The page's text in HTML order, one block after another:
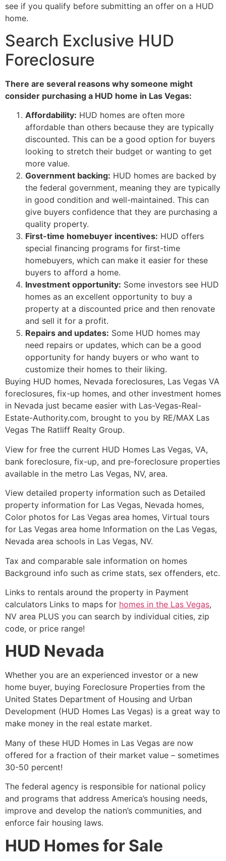
see if you qualify before submitting an offer on a HUD
home.
Search Exclusive HUD
Foreclosure
There are several reasons why someone might
consider purchasing a HUD home in Las Vegas:
Affordability: HUD homes are often more
affordable than others because they are typically
discounted. This can be a good option for buyers
looking to stretch their budget or wanting to get
more value.
Government backing: HUD homes are backed by
the federal government, meaning they are typically
in good condition and well-maintained. This can
give buyers confidence that they are purchasing a
quality property.
First-time homebuyer incentives: HUD offers
special financing programs for first-time
homebuyers, which can make it easier for these
buyers to afford a home.
Investment opportunity: Some investors see HUD
homes as an excellent opportunity to buy a
property at a discounted price and then renovate
and sell it for a profit.
Repairs and updates: Some HUD homes may
need repairs or updates, which can be a good
opportunity for handy buyers or who want to
customize their homes to their liking.
Buying HUD homes, Nevada foreclosures, Las Vegas VA
foreclosures, fix-up homes, and other investment homes
in Nevada just became easier with Las-Vegas-Real-
Estate-Authority.com, brought to you by RE/MAX Las
Vegas The Ratliff Realty Group.
View for free the current HUD Homes Las Vegas, VA,
bank foreclosure, fix-up, and pre-foreclosure properties
available in the metro Las Vegas, NV, area.
View detailed property information such as Detailed
property information for Las Vegas, Nevada homes,
Color photos for Las Vegas area homes, Virtual tours
for Las Vegas area home Information on the Las Vegas,
Nevada area schools in Las Vegas, NV.
Tax and comparable sale information on homes
Background info such as crime stats, sex offenders, etc.
Links to rentals around the property in Payment
calculators Links to maps for homes in the Las Vegas,
NV area PLUS you can search by individual cities, zip
code, or price range!
HUD Nevada
Whether you are an experienced investor or a new
home buyer, buying Foreclosure Properties from the
United States Department of Housing and Urban
Development (HUD Homes Las Vegas) is a great way to
make money in the real estate market.
Many of these HUD Homes in Las Vegas are now
offered for a fraction of their market value – sometimes
30-50 percent!
The federal agency is responsible for national policy
and programs that address America’s housing needs,
improve and develop the nation’s communities, and
enforce fair housing laws.
HUD Homes for Sale